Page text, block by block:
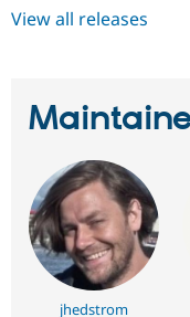
View all releases
jhedstrom